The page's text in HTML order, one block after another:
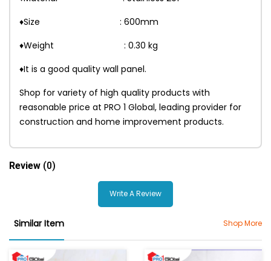
♦Size : 600mm
♦Weight : 0.30 kg
♦It is a good quality wall panel.
Shop for variety of high quality products with
reasonable price at PRO 1 Global, leading provider for
construction and home improvement products.
Review (0)
Write A Review
Similar Item Shop More